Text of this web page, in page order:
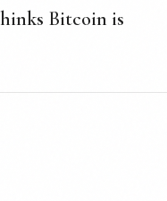
Bitcoin is